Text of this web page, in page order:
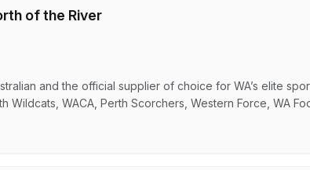
of the River
and the official supplier of choice for WA’s elite
Wildcats, WACA, Perth Scorchers, Western Force, WA
for its excellence in providing consistent patient care